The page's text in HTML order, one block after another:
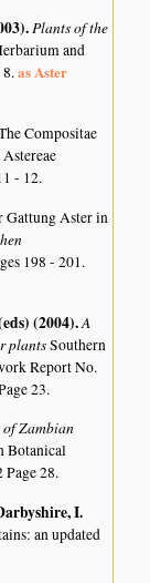
.Plants of the
and
8.as Aster
Compositae
- 12.
Gattung Aster in
198 - 201.
(2004).A
plantsSouthern
Report No.
23.
Zambian
Botanical
28.
I.
an updated